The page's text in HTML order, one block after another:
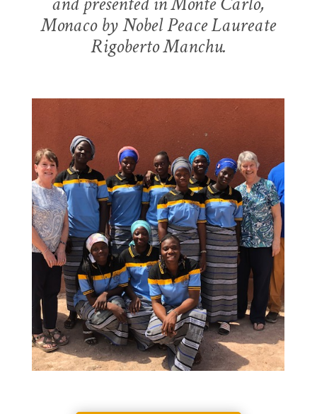
LEARN MORE
MEETING HEALTH NEEDS
THE GIRLS FOR GIRLS
PROJECT
Monaco by Nobel Peace Laureate
Rigoberto Manchu.